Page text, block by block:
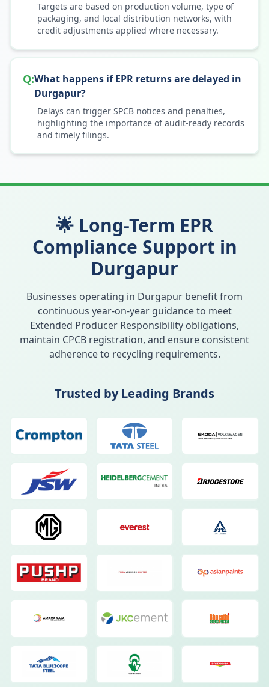
Targets are based on production volume, type of
packaging, and local distribution networks, with
credit adjustments applied where necessary.
Q:What happens if EPR returns are delayed in
Durgapur?
Delays can trigger SPCB notices and penalties,
highlighting the importance of audit-ready records
and timely filings.
🌟 Long-Term EPR
Compliance Support in
Durgapur
Businesses operating in Durgapur benefit from
continuous year-on-year guidance to meet
Extended Producer Responsibility obligations,
maintain CPCB registration, and ensure consistent
adherence to recycling requirements.
Trusted by Leading Brands